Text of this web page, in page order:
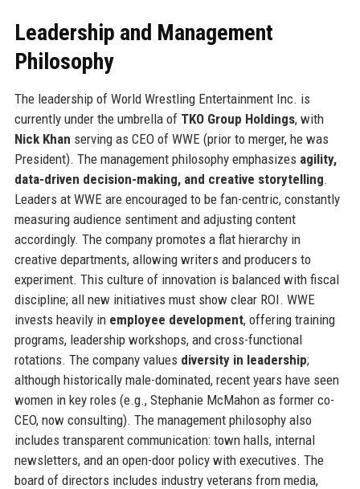
Leadership and Management
Philosophy
The leadership of World Wrestling Entertainment Inc. is
currently under the umbrella of TKO Group Holdings, with
Nick Khan serving as CEO of WWE (prior to merger, he was
President). The management philosophy emphasizes agility,
data-driven decision-making, and creative storytelling.
Leaders at WWE are encouraged to be fan-centric, constantly
measuring audience sentiment and adjusting content
accordingly. The company promotes a flat hierarchy in
creative departments, allowing writers and producers to
experiment. This culture of innovation is balanced with fiscal
discipline; all new initiatives must show clear ROI. WWE
invests heavily in employee development, offering training
programs, leadership workshops, and cross-functional
rotations. The company values diversity in leadership;
although historically male-dominated, recent years have seen
women in key roles (e.g., Stephanie McMahon as former co-
CEO, now consulting). The management philosophy also
includes transparent communication: town halls, internal
newsletters, and an open-door policy with executives. The
board of directors includes industry veterans from media,